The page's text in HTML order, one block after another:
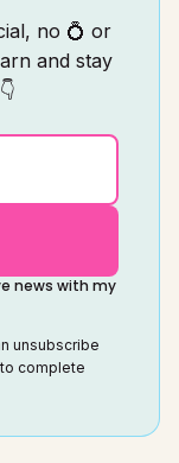
no 💍 or
and stay
news with my
unsubscribe
complete